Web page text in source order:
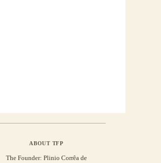
ABOUT TFP
The Founder: Plinio Corrêa de